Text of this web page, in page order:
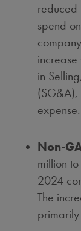
reduced
spend
in
expense.
Non-
million to
2024
The